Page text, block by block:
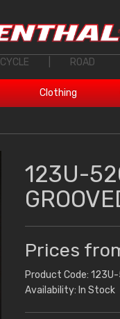
CYCLE ROAD
Clothing
123U-
Prices
Product Code:
Availability: In Stock